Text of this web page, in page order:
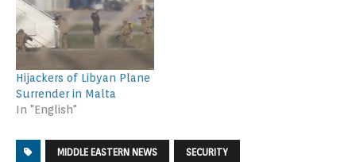
Hijackers of Libyan Plane
Surrender in Malta
In "English"
MIDDLE EASTERN NEWS SECURITY